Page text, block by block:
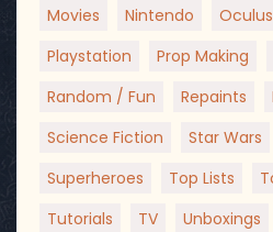
Movies
Nintendo
Playstation
Prop Making
Random / Fun
Repaints
Science Fiction
Star Wars
Superheroes
Top Lists
Tutorials
TV Unboxings